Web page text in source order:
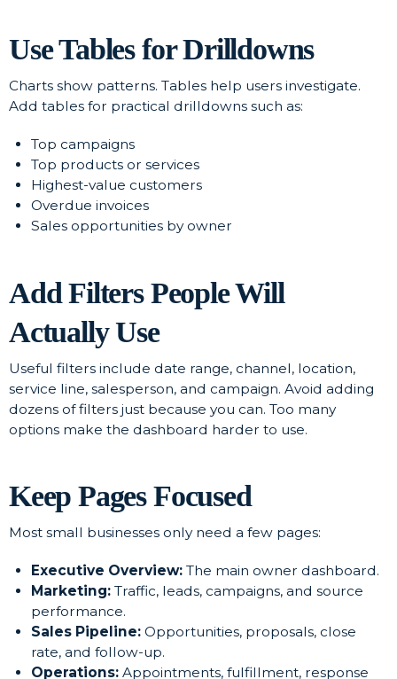
Use Tables for Drilldowns
Charts show patterns. Tables help users investigate.
Add tables for practical drilldowns such as:
Top campaigns
Top products or services
Highest-value customers
Overdue invoices
Sales opportunities by owner
Add Filters People Will
Actually Use
Useful filters include date range, channel, location,
service line, salesperson, and campaign. Avoid adding
dozens of filters just because you can. Too many
options make the dashboard harder to use.
Keep Pages Focused
Most small businesses only need a few pages:
Executive Overview: The main owner dashboard.
Marketing: Traffic, leads, campaigns, and source
performance.
Sales Pipeline: Opportunities, proposals, close
rate, and follow-up.
Operations: Appointments, fulfillment, response